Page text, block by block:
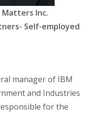
Matters Inc.
Self-employed
manager of IBM
and Industries
for the